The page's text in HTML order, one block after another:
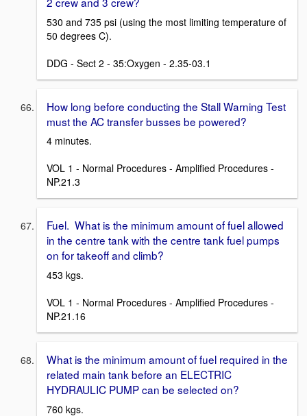
530 and 735 psi (using the most limiting temperature of
50 degrees C).
DDG - Sect 2 - 35:Oxygen - 2.35-03.1
How long before conducting the Stall Warning Test
must the AC transfer busses be powered?
4 minutes.
VOL 1 - Normal Procedures - Amplified Procedures -
NP.21.3
Fuel. What is the minimum amount of fuel allowed
in the centre tank with the centre tank fuel pumps
on for takeoff and climb?
453 kgs.
VOL 1 - Normal Procedures - Amplified Procedures -
NP.21.16
What is the minimum amount of fuel required in the
related main tank before an ELECTRIC
HYDRAULIC PUMP can be selected on?
760 kgs.